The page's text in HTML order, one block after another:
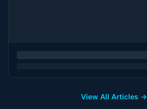
View All Articles →